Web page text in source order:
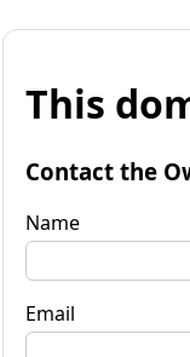
This
Contact the
Name
Email